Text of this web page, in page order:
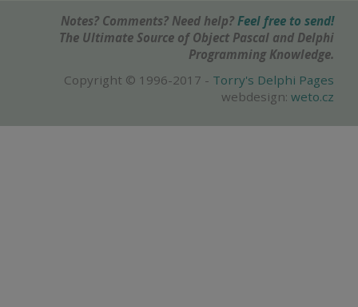
Notes? Comments? Need help? Feel free to send!
The Ultimate Source of Object Pascal and Delphi
Programming Knowledge.
Copyright © 1996-2017 - Torry's Delphi Pages
webdesign: weto.cz